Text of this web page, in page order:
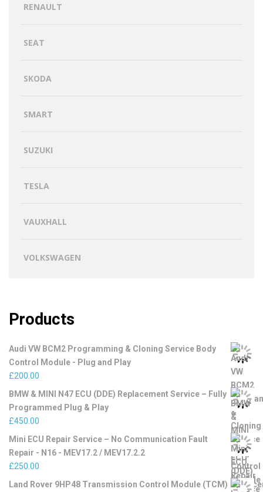
RENAULT
SEAT
SKODA
SMART
SUZUKI
TESLA
VAUXHALL
VOLKSWAGEN
Products
Audi VW BCM2 Programming & Cloning Service Body
Control Module - Plug and Play
£200.00
BMW & MINI N47 ECU (DDE) Replacement Service – Fully
Programmed Plug & Play
£450.00
Mini ECU Repair Service – No Communication Fault
Repair - N16 - MEV17.2 / MEV17.2.2
£250.00
Land Rover 9HP48 Transmission Control Module (TCM)